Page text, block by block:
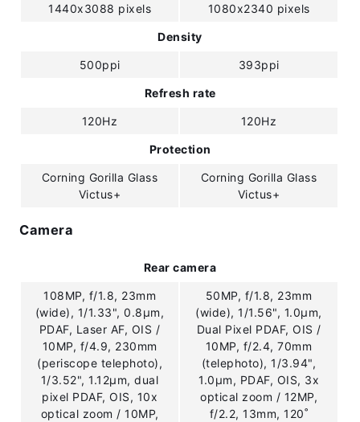
1440x3088 pixels 1080x2340 pixels
Density
500ppi 393ppi
Refresh rate
120Hz 120Hz
Protection
Corning Gorilla Glass
Victus+
Corning Gorilla Glass
Victus+
Camera
Rear camera
108MP, f/1.8, 23mm
(wide), 1/1.33", 0.8µm,
PDAF, Laser AF, OIS /
10MP, f/4.9, 230mm
(periscope telephoto),
1/3.52", 1.12µm, dual
pixel PDAF, OIS, 10x
optical zoom / 10MP,
50MP, f/1.8, 23mm
(wide), 1/1.56", 1.0µm,
Dual Pixel PDAF, OIS /
10MP, f/2.4, 70mm
(telephoto), 1/3.94",
1.0µm, PDAF, OIS, 3x
optical zoom / 12MP,
f/2.2, 13mm, 120˚